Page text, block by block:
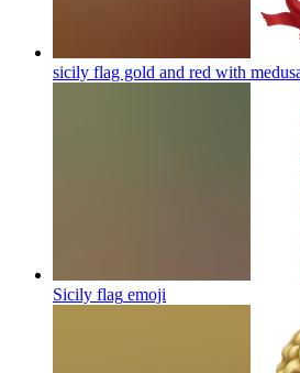
sicily flag gold and red with
Sicily flag emoji